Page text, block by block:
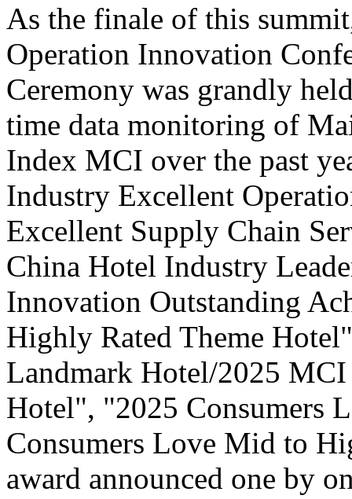
As the finale of this
Operation Innovation
Ceremony was grandly
time data monitoring of
Index MCI over the past
Industry Excellent
Excellent Supply Chain
China Hotel Industry
Innovation Outstanding
Highly Rated Theme
Landmark Hotel/2025
Hotel", "2025 Consumers
Consumers Love Mid to
award announced one by